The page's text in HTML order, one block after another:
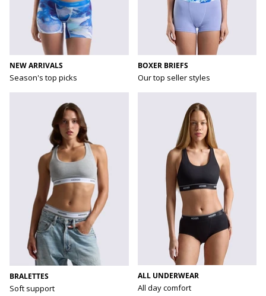
NEW ARRIVALS
Season's top picks
BOXER BRIEFS
Our top seller styles
BRALETTES
Soft support
ALL UNDERWEAR
All day comfort